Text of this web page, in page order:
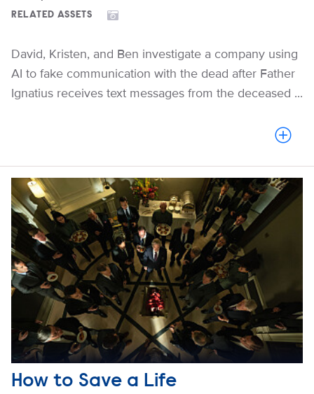
RELATED ASSETS
David, Kristen, and Ben investigate a company using
AI to fake communication with the dead after Father
Ignatius receives text messages from the deceased ...
How to Save a Life